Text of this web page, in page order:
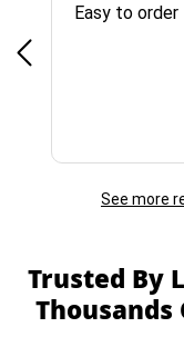
Easy to order
See more
Trusted By